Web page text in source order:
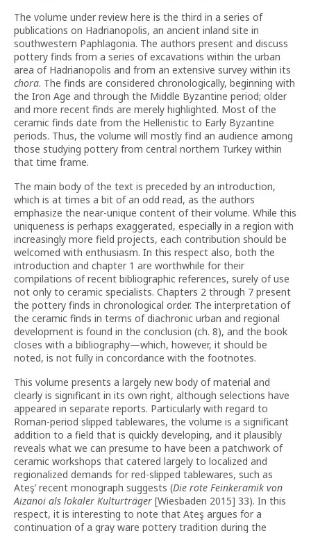
The volume under review here is the third in a series of
publications on Hadrianopolis, an ancient inland site in
southwestern Paphlagonia. The authors present and discuss
pottery finds from a series of excavations within the urban
area of Hadrianopolis and from an extensive survey within its
chora. The finds are considered chronologically, beginning with
the Iron Age and through the Middle Byzantine period; older
and more recent finds are merely highlighted. Most of the
ceramic finds date from the Hellenistic to Early Byzantine
periods. Thus, the volume will mostly find an audience among
those studying pottery from central northern Turkey within
that time frame.
The main body of the text is preceded by an introduction,
which is at times a bit of an odd read, as the authors
emphasize the near-unique content of their volume. While this
uniqueness is perhaps exaggerated, especially in a region with
increasingly more field projects, each contribution should be
welcomed with enthusiasm. In this respect also, both the
introduction and chapter 1 are worthwhile for their
compilations of recent bibliographic references, surely of use
not only to ceramic specialists. Chapters 2 through 7 present
the pottery finds in chronological order. The interpretation of
the ceramic finds in terms of diachronic urban and regional
development is found in the conclusion (ch. 8), and the book
closes with a bibliography—which, however, it should be
noted, is not fully in concordance with the footnotes.
This volume presents a largely new body of material and
clearly is significant in its own right, although selections have
appeared in separate reports. Particularly with regard to
Roman-period slipped tablewares, the volume is a significant
addition to a field that is quickly developing, and it plausibly
reveals what we can presume to have been a patchwork of
ceramic workshops that catered largely to localized and
regionalized demands for red-slipped tablewares, such as
Ateş’ recent monograph suggests (Die rote Feinkeramik von
Aizanoi als lokaler Kulturträger [Wiesbaden 2015] 33). In this
respect, it is interesting to note that Ateş argues for a
continuation of a gray ware pottery tradition during the